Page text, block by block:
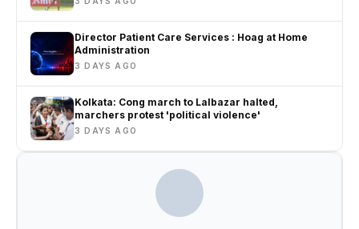
Director Patient Care Services : Hoag at Home
Administration
3 DAYS AGO
Kolkata: Cong march to Lalbazar halted,
marchers protest 'political violence'
3 DAYS AGO